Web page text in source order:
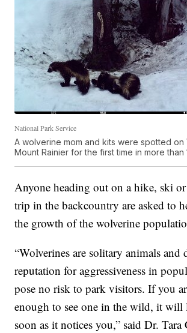
National Park Service
A wolverine mom and kits were spotted on
Mount Rainier for the first time in more than
Anyone heading out on a hike, ski
trip in the backcountry are asked to
the growth of the wolverine
“Wolverines are solitary animals and
reputation for aggressiveness in
pose no risk to park visitors. If you
enough to see one in the wild, it will
soon as it notices you,” said Dr. Tara